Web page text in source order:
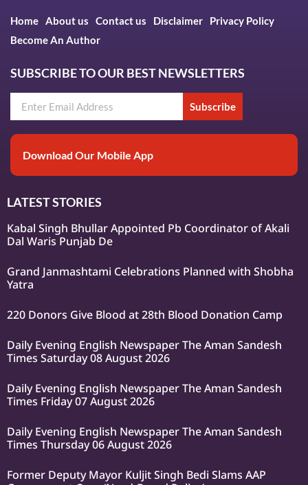
Home About us Contact us Disclaimer
Privacy Policy
Become An Author
SUBSCRIBE TO OUR BEST NEWSLETTERS
Subscribe
Download Our Mobile App
LATEST STORIES
Kabal Singh Bhullar Appointed Pb Coordinator of Akali
Dal Waris Punjab De
Grand Janmashtami Celebrations Planned with Shobha
Yatra
220 Donors Give Blood at 28th Blood Donation Camp
Daily Evening English Newspaper The Aman Sandesh
Times Saturday 08 August 2026
Daily Evening English Newspaper The Aman Sandesh
Times Friday 07 August 2026
Daily Evening English Newspaper The Aman Sandesh
Times Thursday 06 August 2026
Former Deputy Mayor Kuljit Singh Bedi Slams AAP